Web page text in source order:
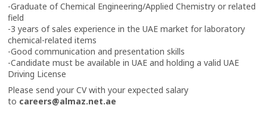
-Graduate of Chemical Engineering/Applied Chemistry or related
field
-3 years of sales experience in the UAE market for laboratory
chemical-related items
-Good communication and presentation skills
-Candidate must be available in UAE and holding a valid UAE
Driving License
Please send your CV with your expected salary
to careers@almaz.net.ae